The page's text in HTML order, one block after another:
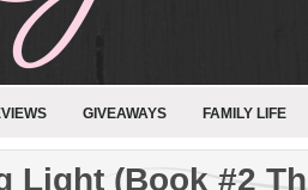
GIVEAWAYS FAMILY LIFE
Light (Book #2